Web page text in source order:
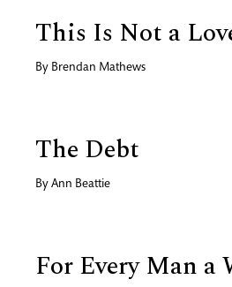
This Is Not a
By Brendan Mathews
The Debt
By Ann Beattie
For Every Man a